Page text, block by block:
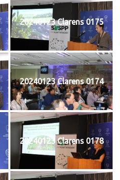
20240123 Clarens 0175
20240123 Clarens 0174
20240123 Clarens 0178